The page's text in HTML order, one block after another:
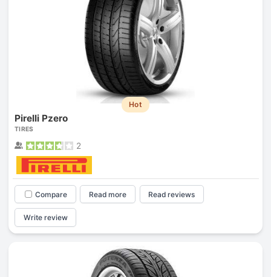
Hot
Pirelli Pzero
TIRES
2
Compare Read more Read reviews
Write review